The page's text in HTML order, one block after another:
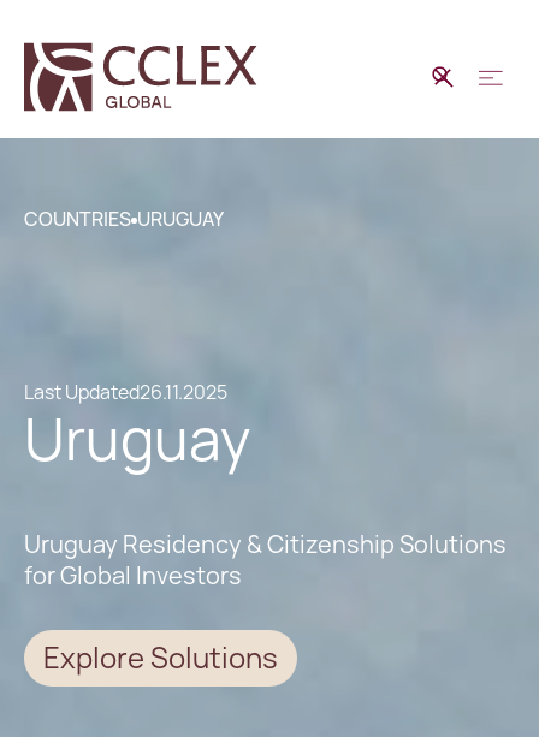
COUNTRIES URUGUAY
Last Updated26.11.2025
Uruguay
Uruguay Residency & Citizenship Solutions
for Global Investors
Explore Solutions